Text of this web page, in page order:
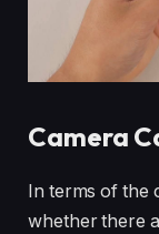
Camera
In terms of the
whether there